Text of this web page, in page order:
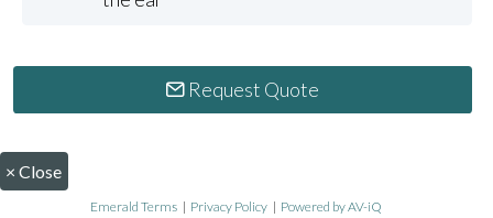
Request Quote
× Close
Emerald Terms | Privacy Policy | Powered by AV-iQ